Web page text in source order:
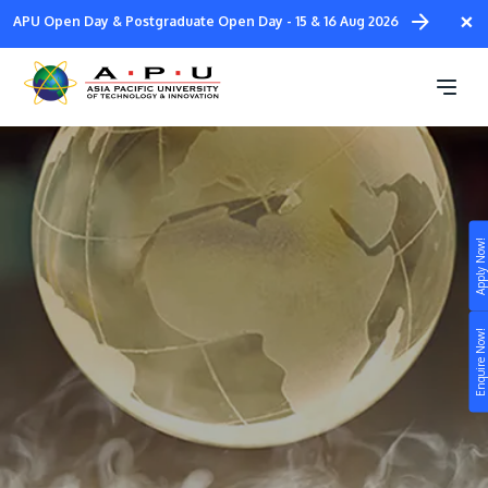
Enquire Now!
Apply Now!
Skip
main
content
×
APU Open Day & Postgraduate Open Day - 15 & 16 Aug 2026
Still don’t know what to study? Build your own
prospectus to help you.
Study
Campus
Life at APU
About
External Scholarships